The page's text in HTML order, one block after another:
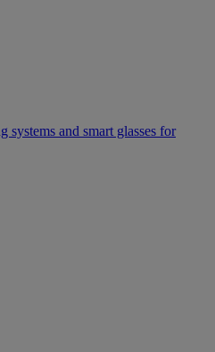
systems and smart glasses for